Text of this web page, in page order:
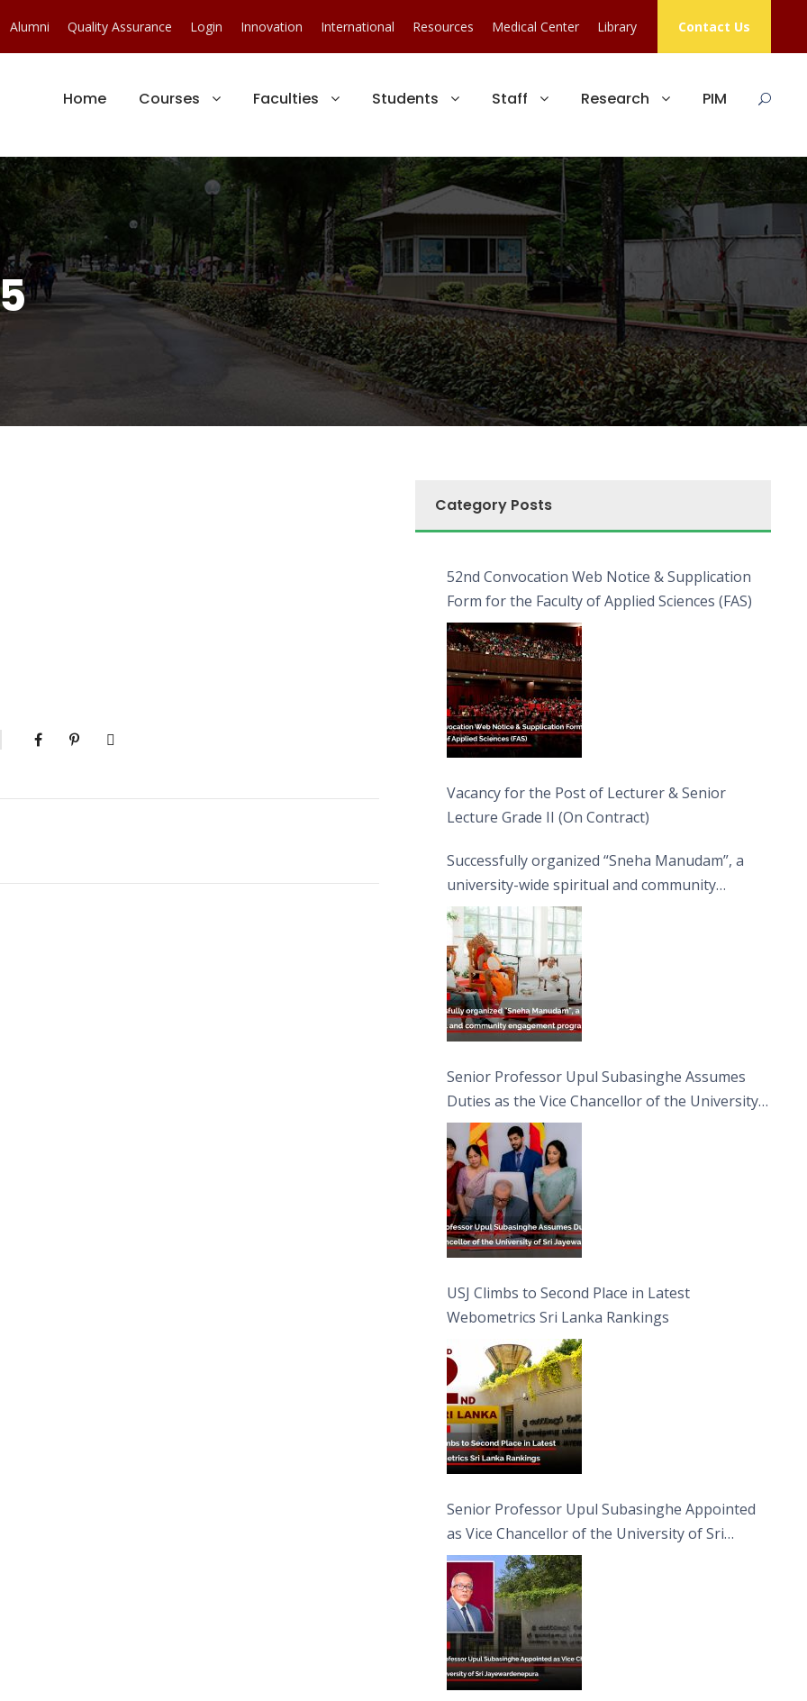
Alumni Quality Assurance Login Innovation International Resources Medical Center Library Contact Us
Home Courses Faculties Students Staff Research PIM
Category Posts
52nd Convocation Web Notice & Supplication
Form for the Faculty of Applied Sciences (FAS)
Vacancy for the Post of Lecturer & Senior
Lecture Grade II (On Contract)
Successfully organized “Sneha Manudam”, a
university-wide spiritual and community
engagement programme on the Asala Full
Moon Poya Day.
Senior Professor Upul Subasinghe Assumes
Duties as the Vice Chancellor of the University
of Sri Jayewardenepura
USJ Climbs to Second Place in Latest
Webometrics Sri Lanka Rankings
Senior Professor Upul Subasinghe Appointed
as Vice Chancellor of the University of Sri
Jayewardenepura